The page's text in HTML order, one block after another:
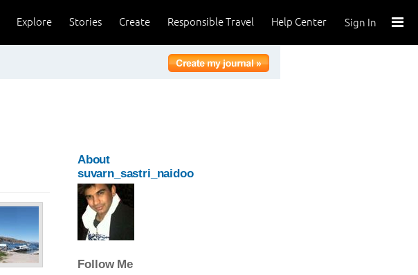
Sign In
Help Center
Responsible Travel
Create
Stories
Explore
About
suvarn_sastri_naidoo
Follow Me